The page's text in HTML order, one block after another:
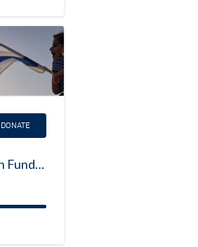
DONATE
Israel Resilience Campaign Fundraising Page